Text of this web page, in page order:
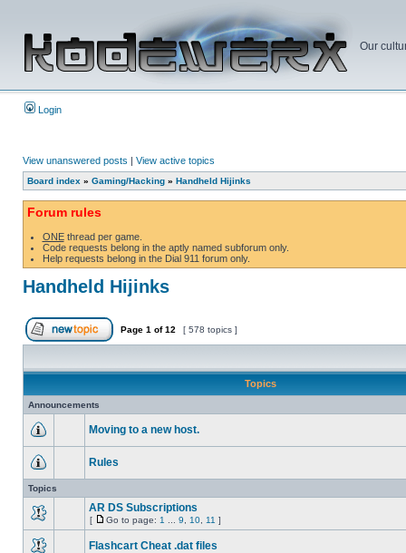
Our
Login
View unanswered posts | View active topics
Board index » Gaming/Hacking » Handheld Hijinks
Forum rules
ONEthread per game.
Code requests belong in the aptly named subforum only.
Help requests belong in the Dial 911 forum only.
Handheld Hijinks
Page 1 of12 [ 578 topics ]
Topics
Announcements
Moving to a new host.
Rules
Topics
AR DS Subscriptions
[ Go to page: 1 9 10 11 ]
Flashcart Cheat .dat files